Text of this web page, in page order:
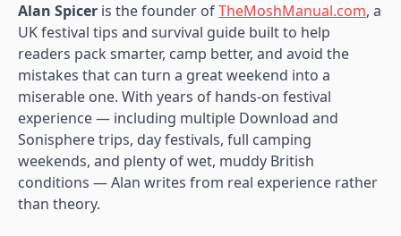
Alan Spicer is the founder ofTheMoshManual.com, a
UK festival tips and survival guide built to help
readers pack smarter, camp better, and avoid the
mistakes that can turn a great weekend into a
miserable one. With years of hands-on festival
experience — including multiple Download and
Sonisphere trips, day festivals, full camping
weekends, and plenty of wet, muddy British
conditions — Alan writes from real experience rather
than theory.